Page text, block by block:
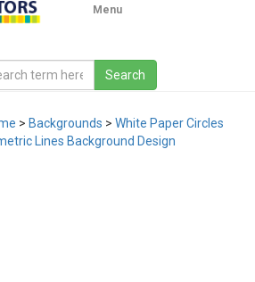
Menu
> Backgrounds > White Paper Circles
Lines Background Design